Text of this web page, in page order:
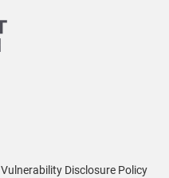
Vulnerability Disclosure Policy